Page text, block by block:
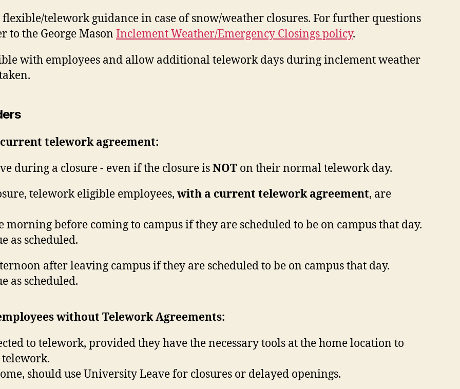
telework guidance in case of snow/weather closures. For further questions
to the George Mason Inclement Weather/Emergency Closings policy.
with employees and allow additional telework days during inclement weather
telework agreement:
during a closure - even if the closure isNOT on their normal telework day.
telework eligible employees, with a current telework agreement, are
before coming to campus if they are scheduled to be on campus that day.
as scheduled.
after leaving campus if they are scheduled to be on campus that day.
as scheduled.
without Telework Agreements:
to telework, provided they have the necessary tools at the home location to
should use University Leave for closures or delayed openings.